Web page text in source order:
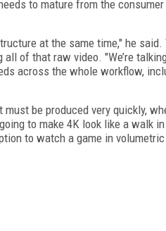
to mature from the
at the same time," he
of that raw video. "We’re
across the whole workflow,
be produced very quickly,
to make 4K look like a walk
to watch a game in